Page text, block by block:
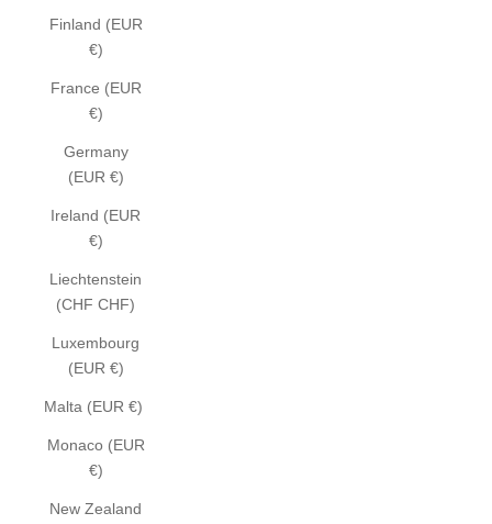
Finland (EUR
€)
France (EUR
€)
Germany
(EUR €)
Ireland (EUR
€)
Liechtenstein
(CHF CHF)
Luxembourg
(EUR €)
Malta (EUR €)
Monaco (EUR
€)
New Zealand